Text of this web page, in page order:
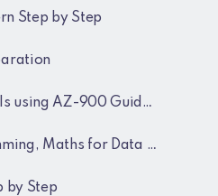
Step by Step
AZ-900 Guide lines
Maths for Data Science
by Step